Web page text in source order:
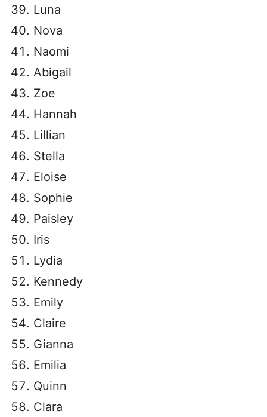
Luna
Nova
Naomi
Abigail
Zoe
Hannah
Lillian
Stella
Eloise
Sophie
Paisley
Iris
Lydia
Kennedy
Emily
Claire
Gianna
Emilia
Quinn
Clara